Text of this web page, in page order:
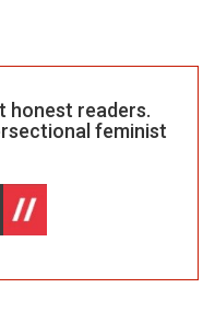
honest readers.
feminist